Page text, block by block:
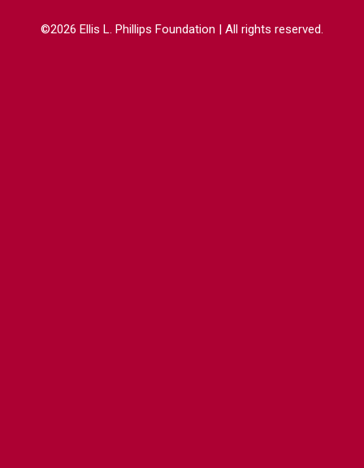
©2026 Ellis L. Phillips Foundation | All rights reserved.